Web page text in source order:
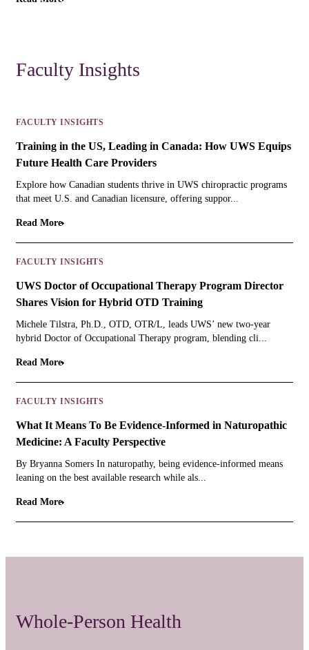
Faculty Insights
FACULTY INSIGHTS
Training in the US, Leading in Canada: How UWS Equips
Future Health Care Providers
Explore how Canadian students thrive in UWS chiropractic programs
that meet U.S. and Canadian licensure, offering suppor...
Read More
FACULTY INSIGHTS
UWS Doctor of Occupational Therapy Program Director
Shares Vision for Hybrid OTD Training
Michele Tilstra, Ph.D., OTD, OTR/L, leads UWS’ new two-year
hybrid Doctor of Occupational Therapy program, blending cli...
Read More
FACULTY INSIGHTS
What It Means To Be Evidence-Informed in Naturopathic
Medicine: A Faculty Perspective
By Bryanna Somers In naturopathy, being evidence-informed means
leaning on the best available research while als...
Read More
Whole-Person Health